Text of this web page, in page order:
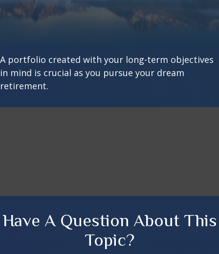
A portfolio created with your long-term objectives
in mind is crucial as you pursue your dream
retirement.
Have A Question About This
Topic?